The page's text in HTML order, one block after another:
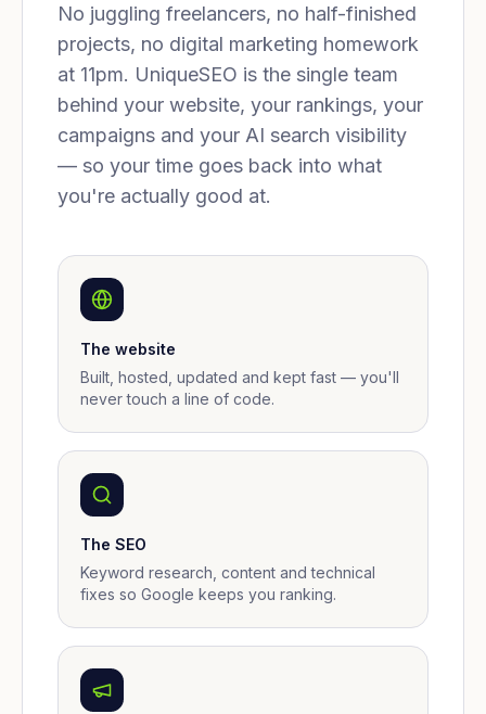
No juggling freelancers, no half-finished
projects, no digital marketing homework
at 11pm. UniqueSEO is the single team
behind your website, your rankings, your
campaigns and your AI search visibility
— so your time goes back into what
you're actually good at.
The website
Built, hosted, updated and kept fast — you'll
never touch a line of code.
The SEO
Keyword research, content and technical
fixes so Google keeps you ranking.